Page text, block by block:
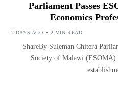
Parliament Passes
Economics
2 DAYS AGO 2 MIN READ
ShareBy Suleman Chitera
Society of Malawi